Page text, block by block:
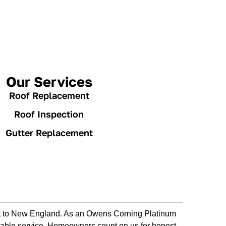
Our Services
Roof Replacement
Roof Inspection
Gutter Replacement
New England. As an Owens Corning Platinum